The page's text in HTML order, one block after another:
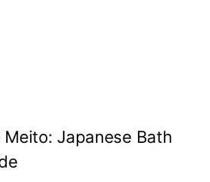
Meito: Japanese Bath